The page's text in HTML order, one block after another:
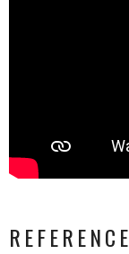
REFERENCE